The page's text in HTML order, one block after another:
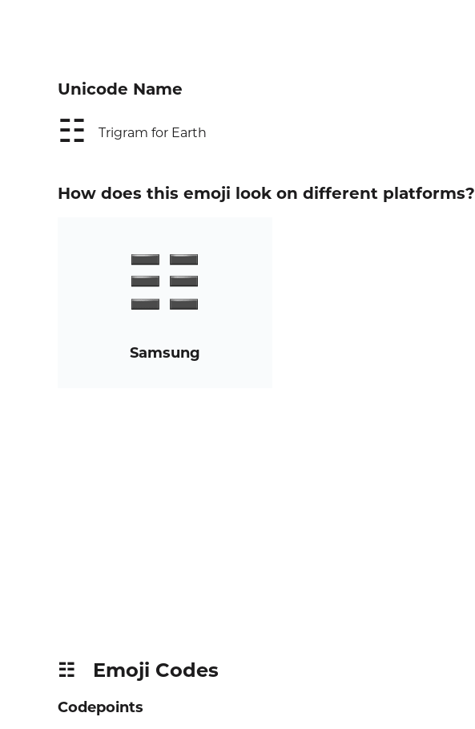
Unicode Name
☷ Trigram for Earth
How does this emoji look on different platforms?
Samsung
☷ Emoji Codes
Codepoints